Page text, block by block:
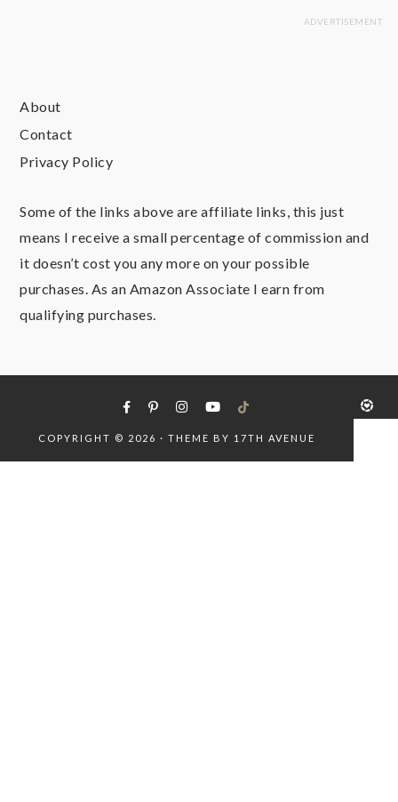
About
Contact
Privacy Policy
Some of the links above are affiliate links, this just
means I receive a small percentage of commission and
it doesn’t cost you any more on your possible
purchases. As an Amazon Associate I earn from
qualifying purchases.
COPYRIGHT © 2026 · THEME BY 17TH AVENUE